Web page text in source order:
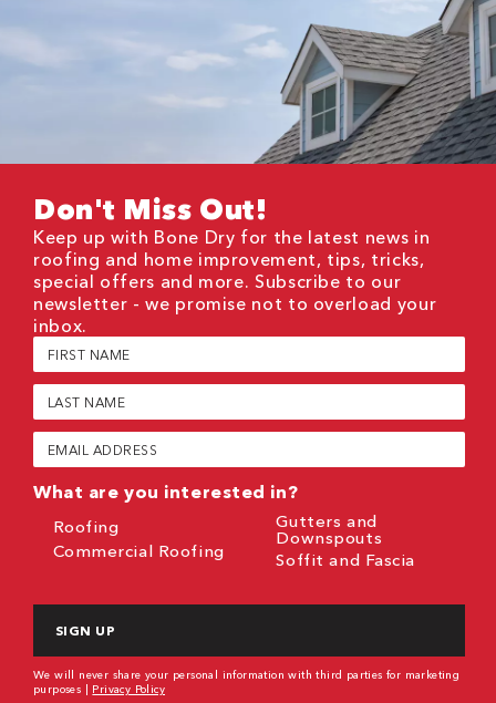
Don't Miss Out!
Keep up with Bone Dry for the latest news in
roofing and home improvement, tips, tricks,
special offers and more. Subscribe to our
newsletter - we promise not to overload your
inbox.
First
Name
(Required)
Last
Name
(Required)
Email
(Required)
What are you interested in?
Roofing
Commercial Roofing
Gutters and
Downspouts
Soffit and Fascia
We will never share your personal information with third parties for marketing
purposes | Privacy Policy